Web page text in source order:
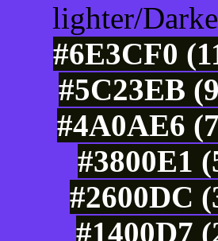
lighter/
#6E3CF0
#5C23EB
#4A0AE6
#3800E1
#2600DC
#1400D7